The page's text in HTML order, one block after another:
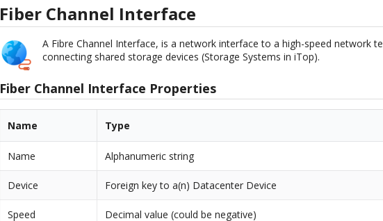
Fiber Channel Interface
A Fibre Channel Interface, is a network interface to a high-speed network
connecting shared storage devices (Storage Systems in iTop).
Fiber Channel Interface Properties
Name Type
Name Alphanumeric string
Device Foreign key to a(n) Datacenter Device
Speed Decimal value (could be negative)